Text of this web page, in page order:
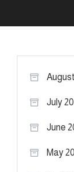
July
June
May